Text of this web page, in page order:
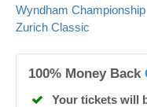
Wyndham Championship
Zurich Classic
100% Money Back
Your tickets will